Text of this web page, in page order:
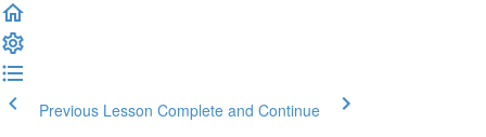
Previous Lesson Complete and Continue